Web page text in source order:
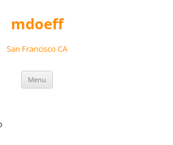
mdoeff
San Francisco CA
Menu